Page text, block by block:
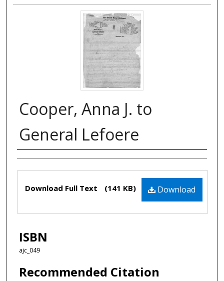
Cooper, Anna J. to
General Lefoere
Authors
Files
Download
Download Full Text (141 KB)
ISBN
ajc_049
Recommended Citation